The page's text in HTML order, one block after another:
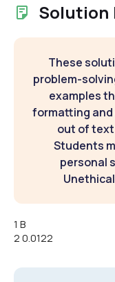
Solution
These
problem-
examples
formatting
out of
Students
personal
1 B
2 0.0122